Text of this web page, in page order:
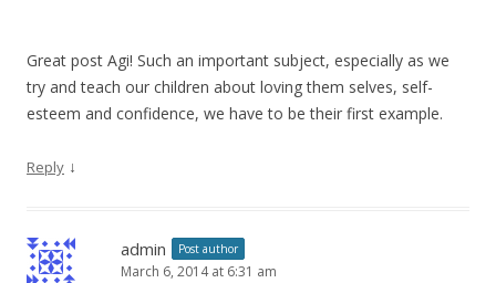
Great post Agi! Such an important subject, especially as we
try and teach our children about loving them selves, self-
esteem and confidence, we have to be their first example.
Reply ↓
admin Post author
March 6, 2014 at 6:31 am